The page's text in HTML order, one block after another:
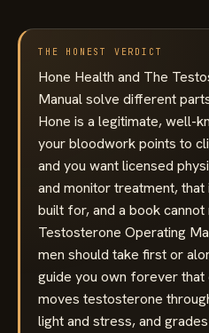
THE HONEST VERDICT
Hone Health and The
Manual solve different
Hone is a legitimate, well-
your bloodwork points to
and you want licensed
and monitor treatment,
built for, and a book
Testosterone Operating
men should take first or
guide you own forever that
moves testosterone
light and stress, and